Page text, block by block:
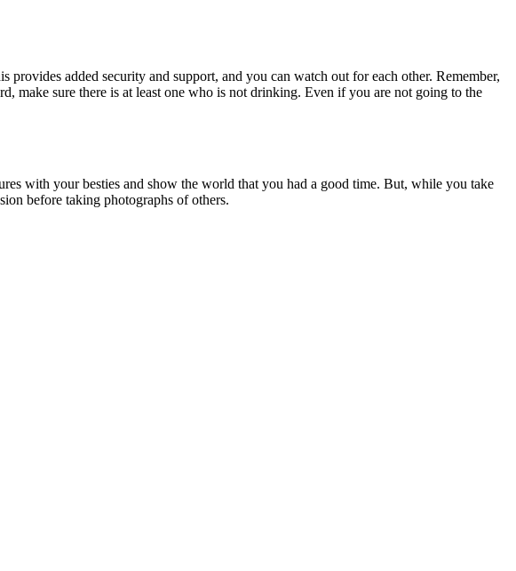
added security and support, and you can watch out for each other. Remember,
make sure there is at least one who is not drinking. Even if you are not going to the
with your besties and show the world that you had a good time. But, while you take
before taking photographs of others.